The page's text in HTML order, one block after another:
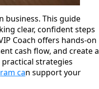
business. This guide
clear, confident steps
Coach offers hands-on
cash flow, and create a
strategies
can support your